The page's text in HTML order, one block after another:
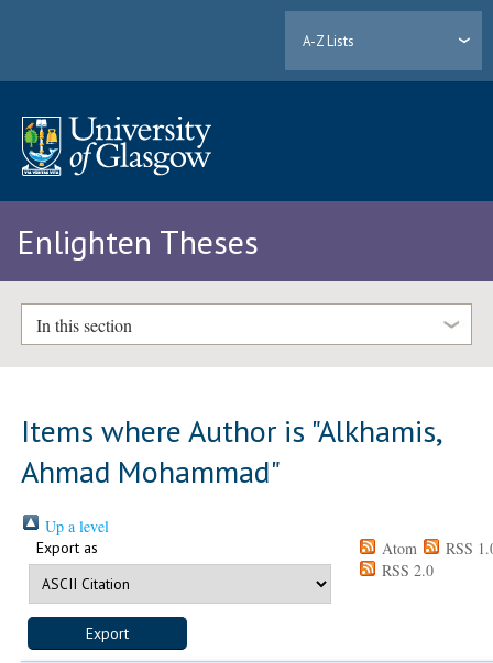
A-Z Lists
Enlighten Theses
In this section
Items where Author is "Alkhamis,
Ahmad Mohammad"
Up a level
Export as Atom
RSS
RSS 2.0